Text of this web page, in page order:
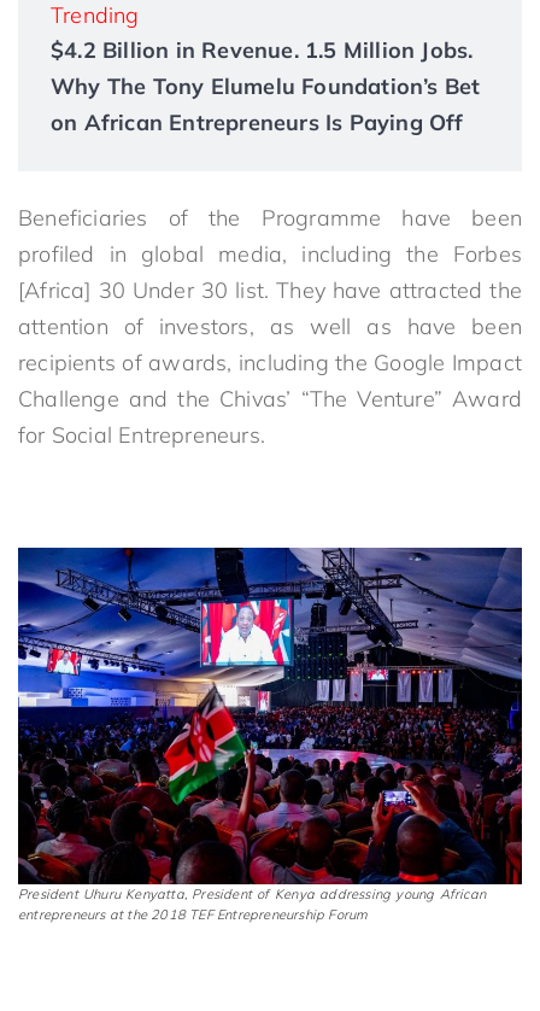
Trending
$4.2 Billion in Revenue. 1.5 Million Jobs.
Why The Tony Elumelu Foundation’s Bet
on African Entrepreneurs Is Paying Off
Beneficiaries of the Programme have been
profiled in global media, including the Forbes
[Africa] 30 Under 30 list. They have attracted the
attention of investors, as well as have been
recipients of awards, including the Google Impact
Challenge and the Chivas’ “The Venture” Award
for Social Entrepreneurs.
President Uhuru Kenyatta, President of Kenya addressing young African
entrepreneurs at the 2018 TEF Entrepreneurship Forum